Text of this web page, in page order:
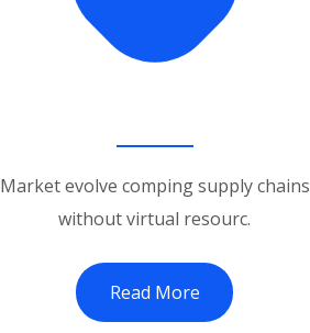
Market evolve comping supply chains
without virtual resourc.
Read More